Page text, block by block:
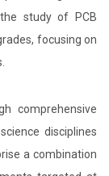
study of PCB
focusing on
comprehensive
disciplines
a combination